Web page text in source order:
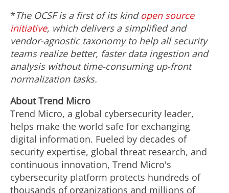
*The OCSF is a first of its kind open source
initiative, which delivers a simplified and
vendor-agnostic taxonomy to help all security
teams realize better, faster data ingestion and
analysis without time-consuming up-front
normalization tasks.
About Trend Micro
Trend Micro, a global cybersecurity leader,
helps make the world safe for exchanging
digital information. Fueled by decades of
security expertise, global threat research, and
continuous innovation, Trend Micro's
cybersecurity platform protects hundreds of
thousands of organizations and millions of